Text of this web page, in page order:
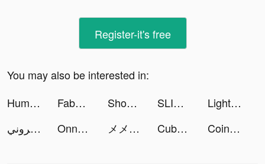
Register-it's free
You may also be interested in:
Human Gun! tiktok ads
FabNovel tiktok ads Shopee Indonesia tiktok ads SLIME - ISEKAI Memories Movie tiktok ads
LightInTheBox Online Shopping tiktok ads
متجر السنيد الالكتروني tiktok ads
Onnect – Pair Matching Puzzle tiktok ads メメントモリ tiktok ads Cube Puzzle + tiktok ads Coin Master tiktok ads